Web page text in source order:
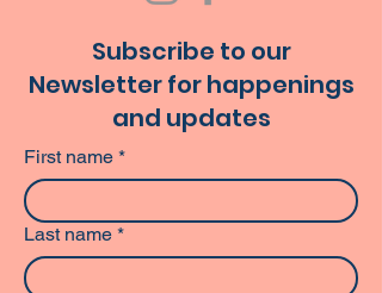
Subscribe to our
Newsletter for happenings
and updates
First name *
Last name *